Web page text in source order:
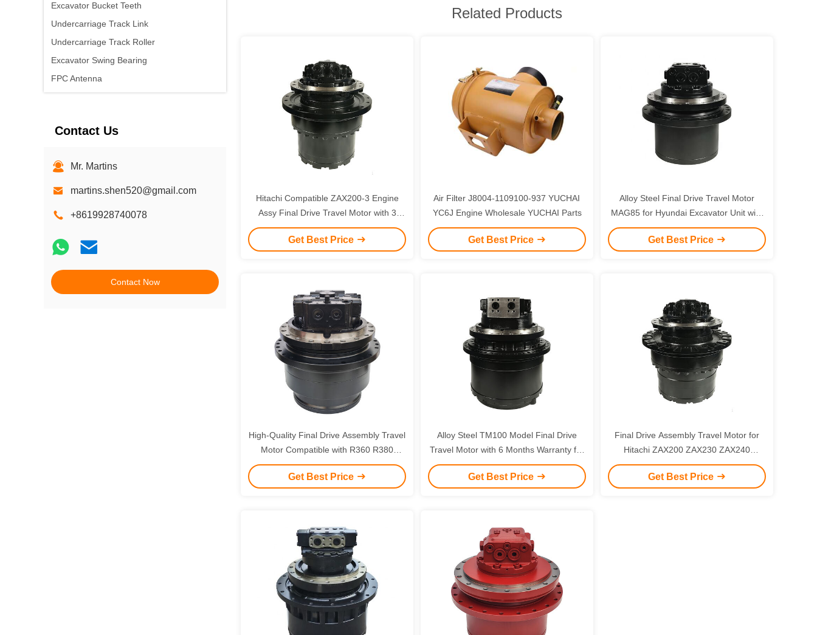
Excavator Bucket Teeth
Undercarriage Track Link
Undercarriage Track Roller
Excavator Swing Bearing
FPC Antenna
RF Coaxial Cable / Adapter
Contact Us
Mr. Martins
martins.shen520@gmail.com
+8619928740078
Contact Now
Related Products
Hitachi Compatible ZAX200-3 Engine
Assy Final Drive Travel Motor with 3
Months Warranty for Crawler Excavator
Get Best Price
Air Filter J8004-1109100-937 YUCHAI
YC6J Engine Wholesale YUCHAI Parts
Get Best Price
Alloy Steel Final Drive Travel Motor
MAG85 for Hyundai Excavator Unit with
6 Months Warranty
Get Best Price
High-Quality Final Drive Assembly Travel
Motor Compatible with R360 R380
DH370 EC360 Excavator Spare Parts
with 3 Months Warranty
Get Best Price
Alloy Steel TM100 Model Final Drive
Travel Motor with 6 Months Warranty for
Doosan DH500 DX500
Get Best Price
Final Drive Assembly Travel Motor for
Hitachi ZAX200 ZAX230 ZAX240
Excavator with 3 Months Warranty
Get Best Price